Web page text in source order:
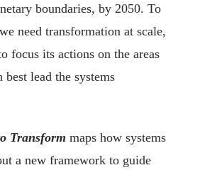
boundaries, by 2050. To
need transformation at scale,
focus its actions on the areas
lead the systems
Transform maps how systems
a new framework to guide